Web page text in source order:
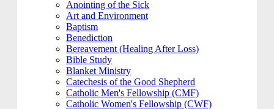
Anointing of the Sick
Art and Environment
Baptism
Benediction
Bereavement (Healing After Loss)
Bible Study
Blanket Ministry
Catechesis of the Good Shepherd
Catholic Men's Fellowship (CMF)
Catholic Women's Fellowship (CWF)